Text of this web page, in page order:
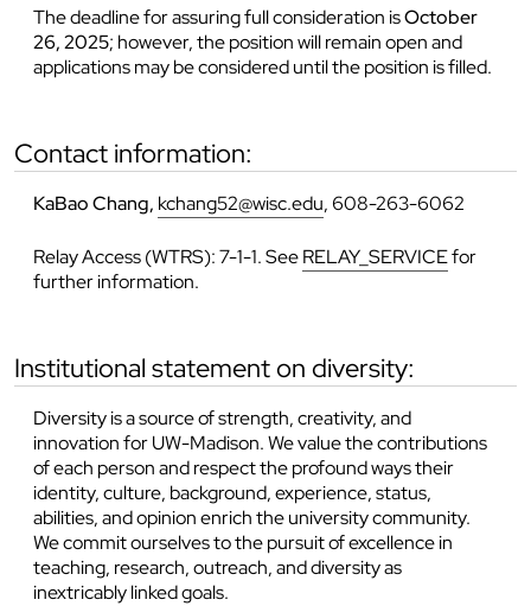
The deadline for assuring full consideration isOctober
26, 2025; however, the position will remain open and
applications may be considered until the position is filled.
contact information:
KaBao Chang, kchang52@wisc.edu, 608-263-6062
Relay Access (WTRS): 7-1-1. SeeRELAY_SERVICEfor
further information.
institutional statement on diversity:
Diversity is a source of strength, creativity, and
innovation for UW-Madison. We value the contributions
of each person and respect the profound ways their
identity, culture, background, experience, status,
abilities, and opinion enrich the university community.
We commit ourselves to the pursuit of excellence in
teaching, research, outreach, and diversity as
inextricably linked goals.